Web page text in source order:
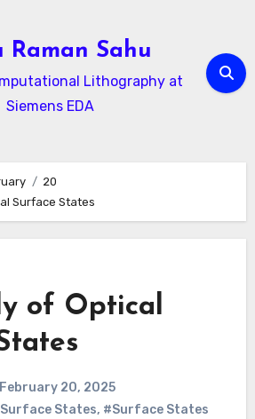
Raman Sahu
Lithography at
Siemens EDA
20
Surface States
of Optical
February 20, 2025
States, #Surface States